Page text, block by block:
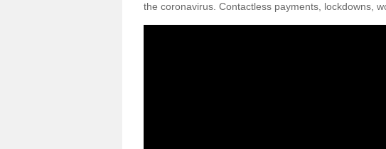
the coronavirus. Contactless payments, lockdowns,